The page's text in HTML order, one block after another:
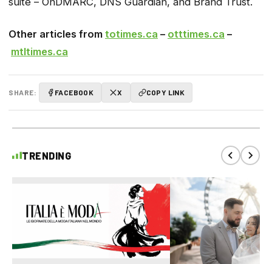
Other articles from totimes.ca – otttimes.ca –
mtltimes.ca
SHARE: FACEBOOK X COPY LINK
TRENDING